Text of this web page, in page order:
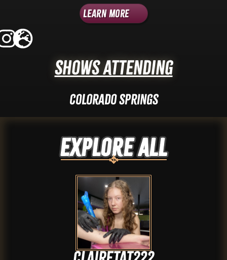
Learn More
Shows Attending
Colorado Springs
Explore ALL